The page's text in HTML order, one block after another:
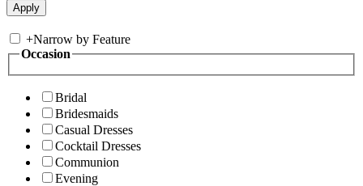
+Narrow by Feature
Occasion
Bridal
Bridesmaids
Casual Dresses
Cocktail Dresses
Communion
Evening